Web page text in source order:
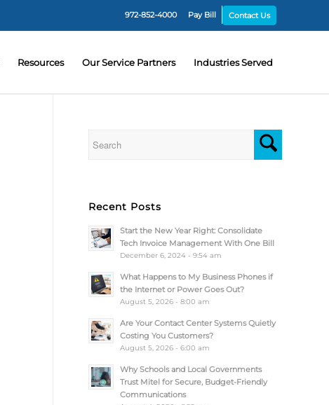
972-852-4000 Pay Bill Contact Us
Resources Our Service Partners Industries Served
Recent Posts
Start the New Year Right: Consolidate
Tech Invoice Management With One Bill
December 6, 2024 - 9:54 am
What Happens to My Business Phones if
the Internet or Power Goes Out?
August 5, 2026 - 8:00 am
Are Your Contact Center Systems Quietly
Costing You Customers?
August 5, 2026 - 6:00 am
Why Schools and Local Governments
Trust Mitel for Secure, Budget-Friendly
Communications